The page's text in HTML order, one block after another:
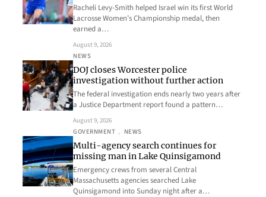
Racheli Levy-Smith helped Israel win its first World
Lacrosse Women’s Championship medal, then
earned a…
August 9, 2026
NEWS
DOJ closes Worcester police
investigation without further action
The federal investigation ends nearly two years after
a Justice Department report found a pattern…
August 9, 2026
GOVERNMENT , NEWS
Multi-agency search continues for
missing man in Lake Quinsigamond
Emergency crews from several Central
Massachusetts agencies searched Lake
Quinsigamond into Sunday night after a…